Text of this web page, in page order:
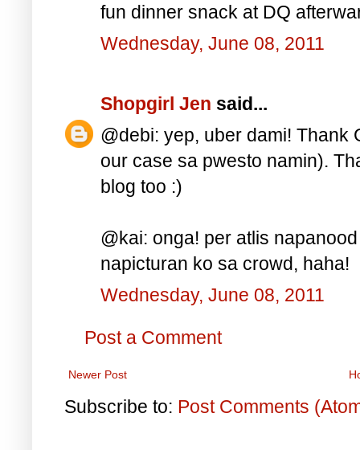
fun dinner snack at DQ
Wednesday, June 08, 2011
Shopgirl Jen said...
@debi: yep, uber dami! Thank
our case sa pwesto namin).
blog too :)
@kai: onga! per atlis
napicturan ko sa crowd, haha!
Wednesday, June 08, 2011
Post a Comment
Newer Post
Subscribe to: Post Comments